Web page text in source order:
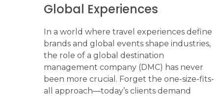
Global Experiences
In a world where travel experiences define
brands and global events shape industries,
the role of a global destination
management company (DMC) has never
been more crucial. Forget the one-size-fits-
all approach—today’s clients demand